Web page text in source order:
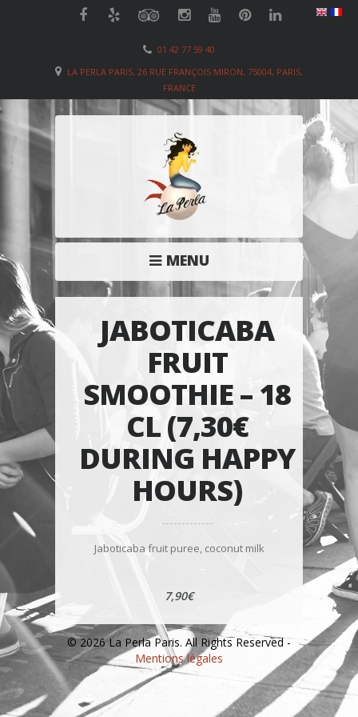
01 42 77 59 40
LA PERLA PARIS, 26 RUE FRANÇOIS MIRON, 75004, PARIS,
FRANCE
MENU
JABOTICABA
FRUIT
SMOOTHIE – 18
CL (7,30€
DURING HAPPY
HOURS)
Jaboticaba fruit puree, coconut milk
7,90€
© 2026 La Perla Paris. All Rights Reserved -
Mentions légales